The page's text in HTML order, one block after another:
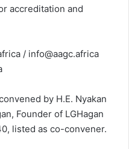
accreditation and
/ info@aagc.africa
by H.E. Nyakan
Founder of LGHagan
listed as co-convener.